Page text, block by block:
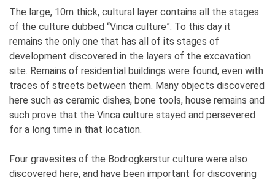
The large, 10m thick, cultural layer contains all the stages
of the culture dubbed “Vinca culture”. To this day it
remains the only one that has all of its stages of
development discovered in the layers of the excavation
site. Remains of residential buildings were found, even with
traces of streets between them. Many objects discovered
here such as ceramic dishes, bone tools, house remains and
such prove that the Vinca culture stayed and persevered
for a long time in that location.
Four gravesites of the Bodrogkerstur culture were also
discovered here, and have been important for discovering